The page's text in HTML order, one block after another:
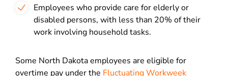
Employees who provide care for elderly or
disabled persons, with less than 20% of their
work involving household tasks.
Some North Dakota employees are eligible for
overtime pay under the Fluctuating Workweek